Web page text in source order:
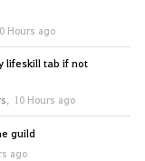
Hours ago
lifeskill tab if not
, 10 Hours ago
guild
ago